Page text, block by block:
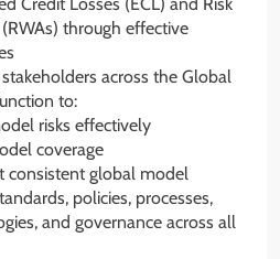
Credit Losses (ECL) and Risk
through effective
across the Global
to:
risks effectively
coverage
consistent global model
policies, processes,
and governance across all